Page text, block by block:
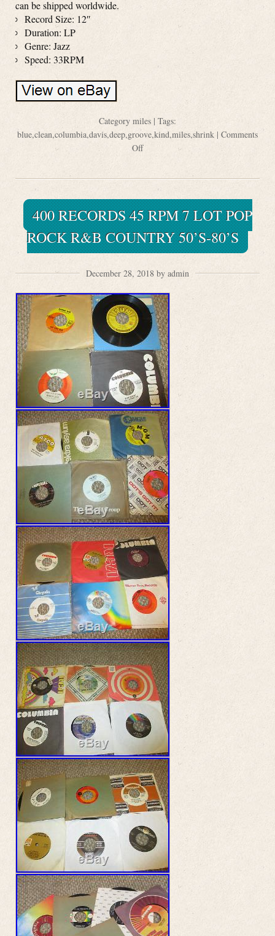
can be shipped worldwide.
Record Size: 12″
Duration: LP
Genre: Jazz
Speed: 33RPM
Category miles | Tags:
blue,clean,columbia,davis,deep,groove,kind,miles,shrink | Comments
Off
400 RECORDS 45 RPM 7 LOT POP
ROCK R&B COUNTRY 50’S-80’S
December 28, 2018 by admin